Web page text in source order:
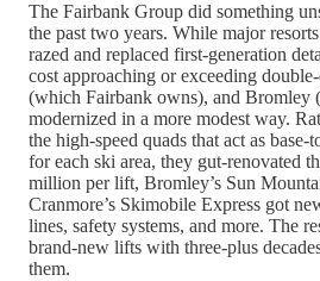
The Fairbank Group did something
the past two years. While major
razed and replaced first-generation
cost approaching or exceeding
(which Fairbank owns), and Bromley
modernized in a more modest way.
the high-speed quads that act as
for each ski area, they gut-renovated
million per lift, Bromley’s Sun
Cranmore’s Skimobile Express got
lines, safety systems, and more. The
brand-new lifts with three-plus
them.